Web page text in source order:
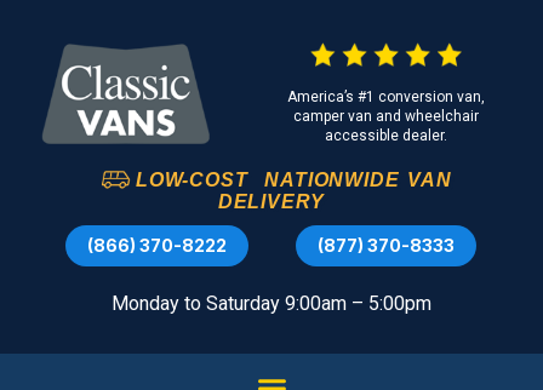
America’s #1 conversion van,
camper van and wheelchair
accessible dealer.
LOW-COST NATIONWIDE VAN
DELIVERY
(866) 370-8222 (877) 370-8333
Monday to Saturday 9:00am – 5:00pm